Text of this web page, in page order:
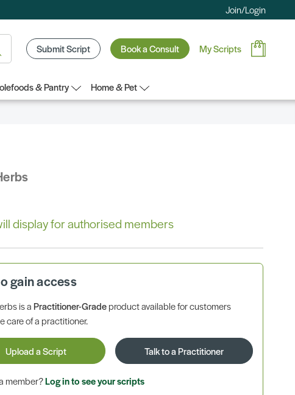
Join/Login
Submit Script Book a Consult My Scripts
& Pantry
Home & Pet
display for authorised members
gain access
is aPractitioner-Gradeproduct available for customers
care of a practitioner.
Upload a Script Talk to a Practitioner
member?Log in to see your scripts